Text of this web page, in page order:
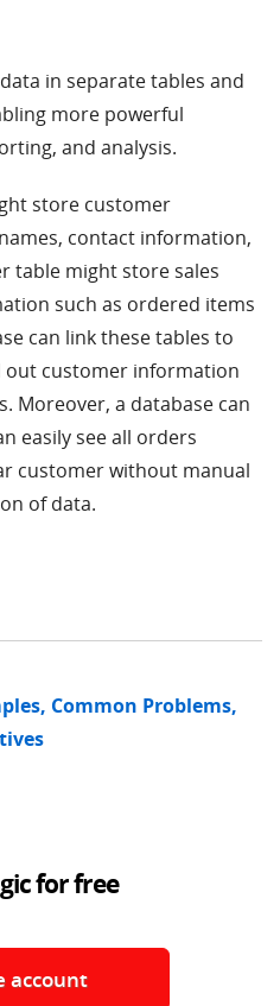
in separate tables and
more powerful
and analysis.
store customer
contact information,
table might store sales
such as ordered items
can link these tables to
out customer information
Moreover, a database can
easily see all orders
customer without manual
of data.
Common Problems,
for free
account